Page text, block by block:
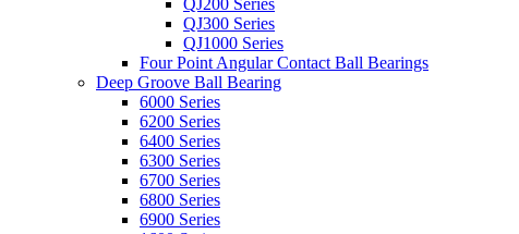
QJ200 Series
QJ300 Series
QJ1000 Series
Four Point Angular Contact Ball Bearings
Deep Groove Ball Bearing
6000 Series
6200 Series
6400 Series
6300 Series
6700 Series
6800 Series
6900 Series